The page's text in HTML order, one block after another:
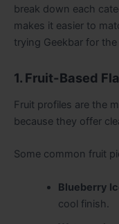
break down each
makes it easier to
trying Geekbar for
1. Fruit-Based
Fruit profiles are the
because they offer
Some common fruit
Blueberry
cool finish.